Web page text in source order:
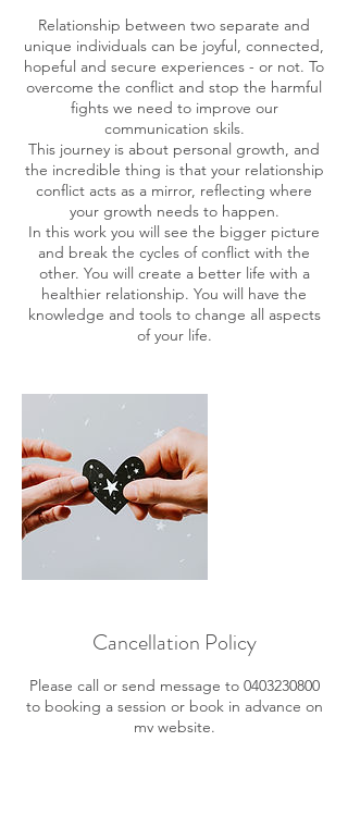
Relationship between two separate and
unique individuals can be joyful, connected,
hopeful and secure experiences - or not. To
overcome the conflict and stop the harmful
fights we need to improve our
communication skils.
This journey is about personal growth, and
the incredible thing is that your relationship
conflict acts as a mirror, reflecting where
your growth needs to happen.
In this work you will see the bigger picture
and break the cycles of conflict with the
other. You will create a better life with a
healthier relationship. You will have the
knowledge and tools to change all aspects
of your life.
Cancellation Policy
Please call or send message to 0403230800
to booking a session or book in advance on
my website.